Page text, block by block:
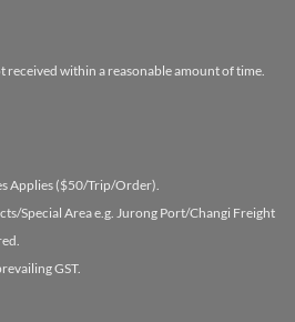
received within a reasonable amount of time.
Applies ($50/Trip/Order).
Special Area e.g. Jurong Port/Changi Freight
GST.